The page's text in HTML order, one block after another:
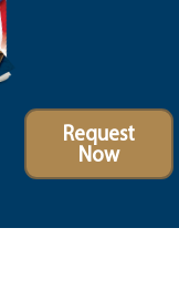
Request
Now